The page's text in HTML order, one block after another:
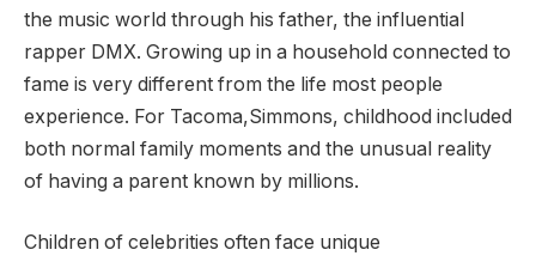
the music world through his father, the influential
rapper DMX. Growing up in a household connected to
fame is very different from the life most people
experience. For Tacoma,Simmons, childhood included
both normal family moments and the unusual reality
of having a parent known by millions.
Children of celebrities often face unique